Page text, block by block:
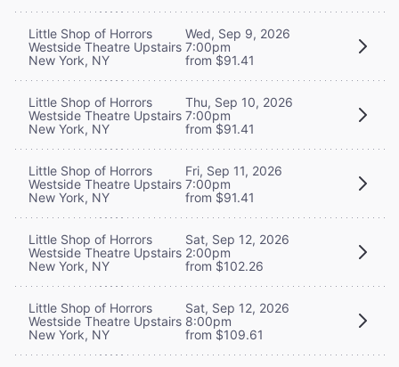
Little Shop of Horrors
Westside Theatre Upstairs
New York, NY
Wed, Sep 9, 2026
7:00pm
from $91.41
Little Shop of Horrors
Westside Theatre Upstairs
New York, NY
Thu, Sep 10, 2026
7:00pm
from $91.41
Little Shop of Horrors
Westside Theatre Upstairs
New York, NY
Fri, Sep 11, 2026
7:00pm
from $91.41
Little Shop of Horrors
Westside Theatre Upstairs
New York, NY
Sat, Sep 12, 2026
2:00pm
from $102.26
Little Shop of Horrors
Westside Theatre Upstairs
New York, NY
Sat, Sep 12, 2026
8:00pm
from $109.61